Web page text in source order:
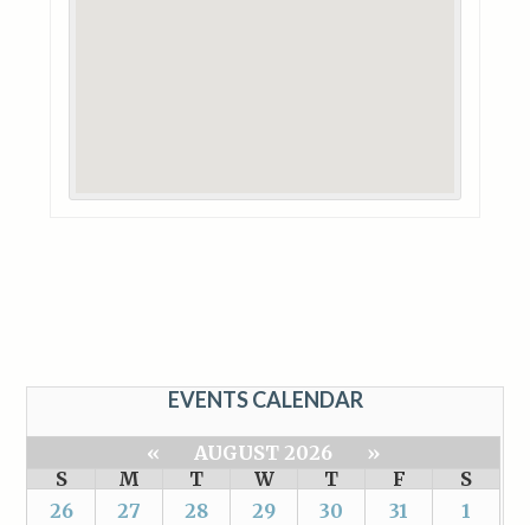
EVENTS CALENDAR
« AUGUST 2026
»
S
M T W T F
S
26
27 28 29 30 31 1